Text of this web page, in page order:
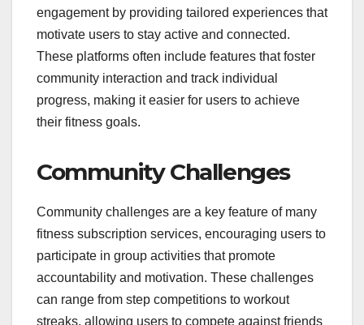
engagement by providing tailored experiences that
motivate users to stay active and connected.
These platforms often include features that foster
community interaction and track individual
progress, making it easier for users to achieve
their fitness goals.
Community Challenges
Community challenges are a key feature of many
fitness subscription services, encouraging users to
participate in group activities that promote
accountability and motivation. These challenges
can range from step competitions to workout
streaks, allowing users to compete against friends